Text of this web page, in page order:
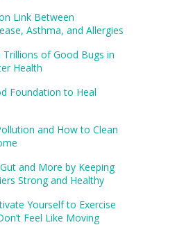
Link Between
Asthma, and Allergies
Trillions of Good Bugs in
Health
Foundation to Heal
and How to Clean
and More by Keeping
Strong and Healthy
Yourself to Exercise
Feel Like Moving